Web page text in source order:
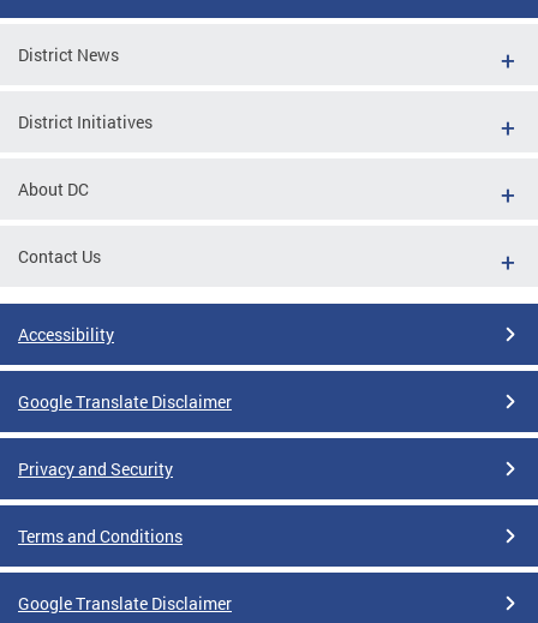
District News
District Initiatives
About DC
Contact Us
Accessibility
Google Translate Disclaimer
Privacy and Security
Terms and Conditions
Google Translate Disclaimer